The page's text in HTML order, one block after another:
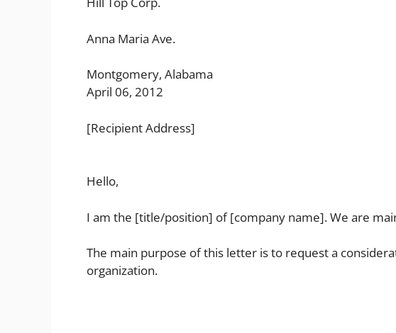
Anna Maria Ave.
Montgomery, Alabama
April 06, 2012
[Recipient Address]
Hello,
I am the [title/position] of [company name]. We are
The main purpose of this letter is to request a
organization.